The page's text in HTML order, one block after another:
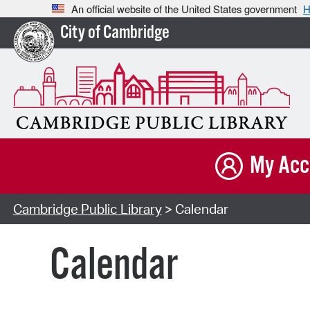
An official website of the United States government
City of Cambridge
My
Cambridge Public Library> Calendar
Calendar